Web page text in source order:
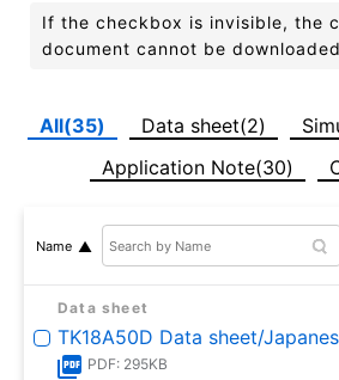
If the checkbox is invisible, the
document cannot be
All(35) Data sheet(2)
Application Note(30)
Name
Data sheet
TK18A50D Data sheet/
PDF: 295KB